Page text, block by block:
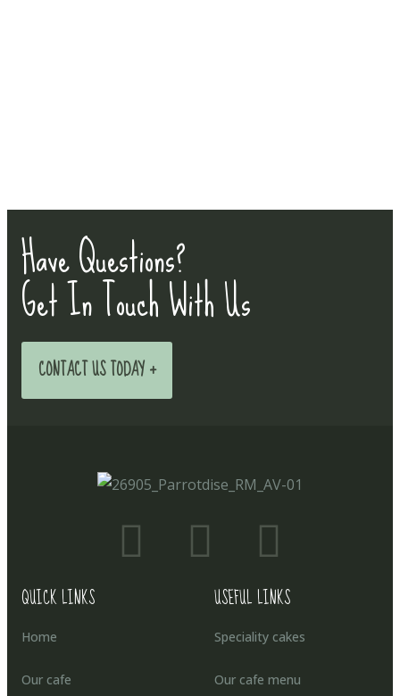
Have Questions?
Get In Touch With Us
CONTACT US TODAY +
QUICK LINKS
Home
Our cafe
USEFUL LINKS
Speciality cakes
Our cafe menu